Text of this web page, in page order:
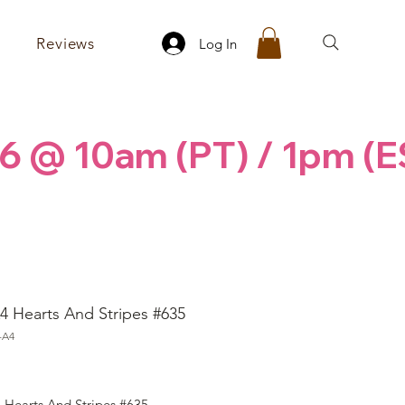
Reviews Log In
10am (PT) / 1pm
Hearts And Stripes #635
A4